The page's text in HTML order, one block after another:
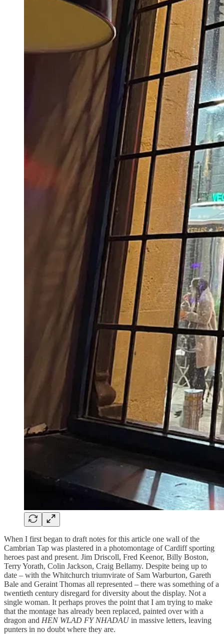
When I first began to draft notes for this article one wall of the
Cambrian Tap was plastered in a photomontage of Cardiff sporting
heroes past and present. Jim Driscoll, Fred Keenor, Billy Boston,
Terry Yorath, Colin Jackson, Craig Bellamy. Despite being up to
date – with the Whitchurch triumvirate of Sam Warburton, Gareth
Bale and Geraint Thomas all represented – there was something of a
twentieth century disregard for diversity about the display. Not a
single woman. It perhaps proves the point that I am trying to make
that the montage has already been replaced, painted over with a
dragon and HEN WLAD FY NHADAUin massive letters, leaving
punters in no doubt where they are.